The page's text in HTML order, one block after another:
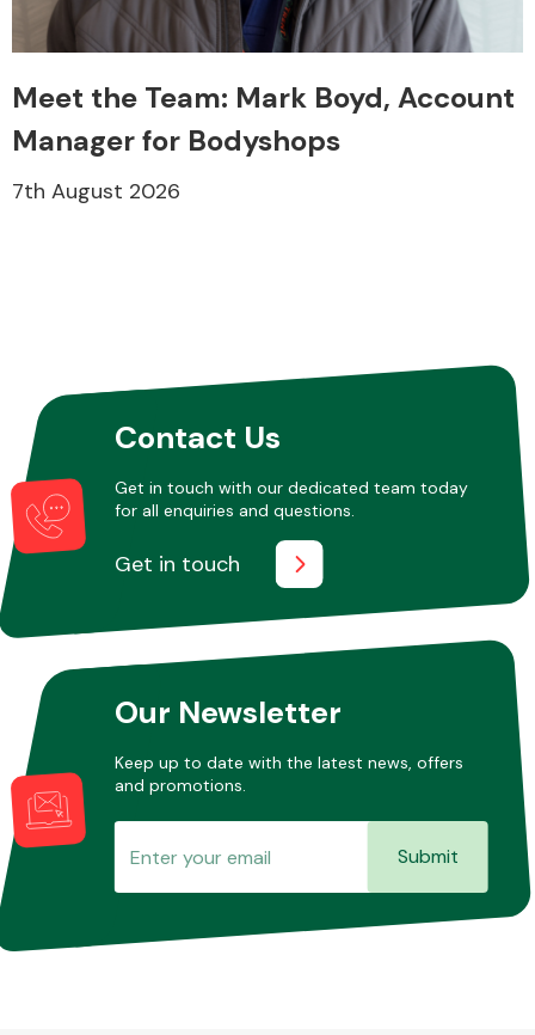
Meet the Team: Mark Boyd, Account
Manager for Bodyshops
7th August 2026
Contact Us
Get in touch with our dedicated team today
for all enquiries and questions.
Get in touch
Our Newsletter
Keep up to date with the latest news, offers
and promotions.
Submit